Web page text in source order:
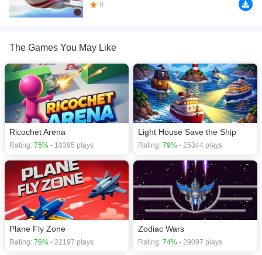
Conditions &ndash; sunny, rain, storm No Fuel System &ndash; unlimited
Screen mode. The game can be played free online in your browsers, no
download required! Did you enjoy playing this game? then check out our3D
games,Adventure games,Airplane games.
9
The Games You May Like
Ricochet Arena
Rating: 75% - 10395 plays
Light House Save the Ship
Rating: 79% - 25344 plays
Plane Fly Zone
Rating: 76% - 22197 plays
Zodiac Wars
Rating: 74% - 29097 plays